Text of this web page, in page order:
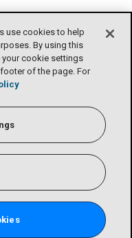
use cookies to help
By using this
your cookie settings
of the page. For